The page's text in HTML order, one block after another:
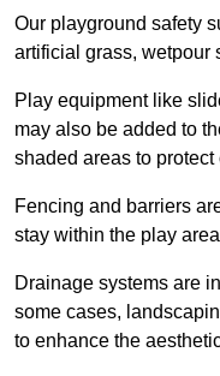
Our playground safety
artificial grass, wetpour
Play equipment like
may also be added to
shaded areas to
Fencing and barriers
stay within the play
Drainage systems are
some cases,
to enhance the